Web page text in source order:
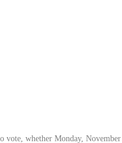
whether Monday, November